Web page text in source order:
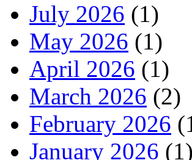
July 2026 (1)
May 2026 (1)
April 2026 (1)
March 2026 (2)
February 2026
January 2026 (1)